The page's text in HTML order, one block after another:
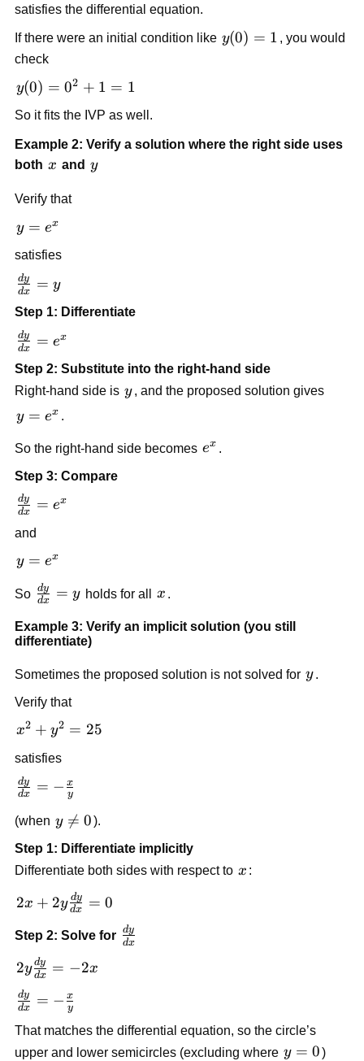
satisfies the differential equation.
If there were an initial condition like y(0)
y(0) = 1 , you would
check
y(0)
=
0^2
+ 1
= 1
y(0) = 02 + 1 = 1
So it fits the IVP as well.
Example 2: Verify a solution where the right side uses
both x
x and y
y
Verify that
y
e^x
y = ex
satisfies
\frac{dy}
dx
dy = y
Step 1: Differentiate
\frac{dy}
e^x
dx
dy = ex
Step 2: Substitute into the right-hand side
Right-hand side is y
y , and the proposed solution gives
y
e^x
y = ex .
So the right-hand side becomes e^x
ex
Step 3: Compare
\frac{dy}
e^x
dx
dy = ex
and
y
e^x
y = ex
So \frac{dy}
dx
dy = y holds for all x
x
Example 3: Verify an implicit solution (you still
differentiate)
Sometimes the proposed solution is not solved for y
y
Verify that
x^2
y^2
=
x2 + y2 = 25
satisfies
\frac{dy}
{dx} = -
\frac{x}
{y}
dx
dy = − y
x
(when y
\ne
0
y 
= 0 ).
Step 1: Differentiate implicitly
Differentiate both sides with respect to x
x :
2x +
{dx} = 0
2x + 2y dx
dy = 0
Step 2: Solve for \frac{dy}
dx
dy
2y\frac{dy}
{dx} = -2x
2y dx
dy = −2x
\frac{dy}
{dx} = -
\frac{x}
{y}
dx
dy = − y
x
That matches the differential equation, so the circle’s
upper and lower semicircles (excluding where y
y = 0 )